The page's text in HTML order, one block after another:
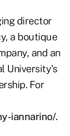
director
a boutique
and an
University's
For
iannarino/.